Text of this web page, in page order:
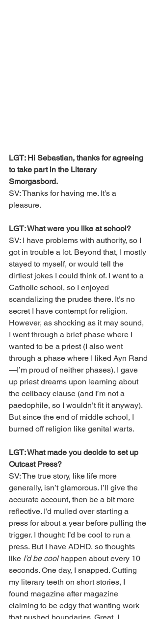
LGT: Hi Sebastian, thanks for agreeing
to take part in the Literary
Smorgasbord.
SV: Thanks for having me. It’s a
pleasure.
LGT: What were you like at school?
SV: I have problems with authority, so I
got in trouble a lot. Beyond that, I mostly
stayed to myself, or would tell the
dirtiest jokes I could think of. I went to a
Catholic school, so I enjoyed
scandalizing the prudes there. It’s no
secret I have contempt for religion.
However, as shocking as it may sound,
I went through a brief phase where I
wanted to be a priest (I also went
through a phase where I liked Ayn Rand
—I’m proud of neither phases). I gave
up priest dreams upon learning about
the celibacy clause (and I’m not a
paedophile, so I wouldn’t fit it anyway).
But since the end of middle school, I
burned off religion like genital warts.
LGT: What made you decide to set up
Outcast Press?
SV: The true story, like life more
generally, isn’t glamorous. I’ll give the
accurate account, then be a bit more
reflective. I’d mulled over starting a
press for about a year before pulling the
trigger. I thought: I’d be cool to run a
press. But I have ADHD, so thoughts
like I’d be cool happen about every 10
seconds. One day, I snapped. Cutting
my literary teeth on short stories, I
found magazine after magazine
claiming to be edgy that wanting work